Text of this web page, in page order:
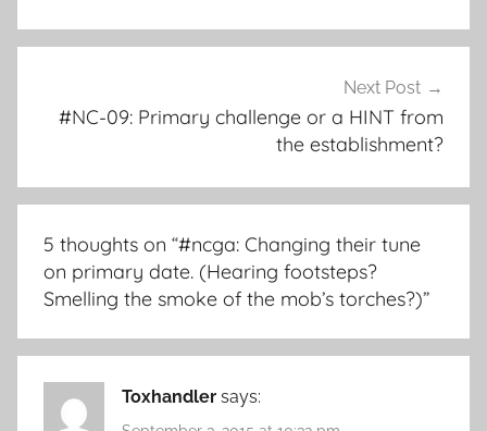
Next Post
#NC-09: Primary challenge or a HINT from
the establishment?
5 thoughts on “#ncga: Changing their tune
on primary date. (Hearing footsteps?
Smelling the smoke of the mob’s torches?)”
Toxhandler says: